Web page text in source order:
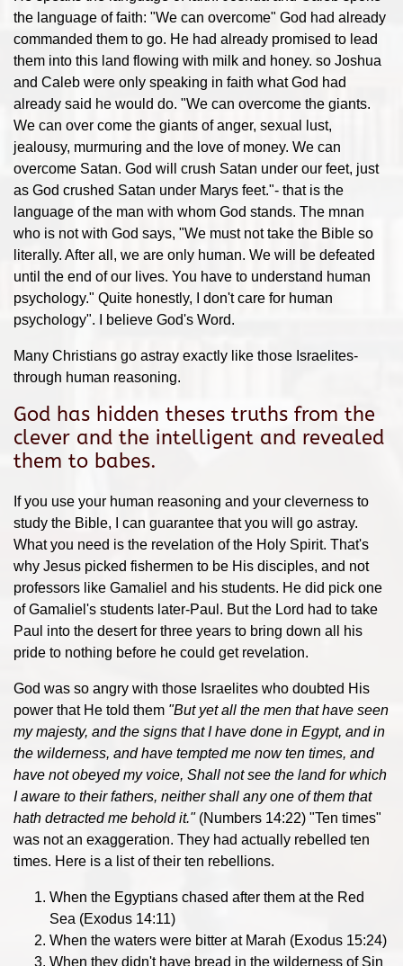
the language of faith: "We can overcome" God had already
commanded them to go. He had already promised to lead
them into this land flowing with milk and honey. so Joshua
and Caleb were only speaking in faith what God had
already said he would do. "We can overcome the giants.
We can over come the giants of anger, sexual lust,
jealousy, murmuring and the love of money. We can
overcome Satan. God will crush Satan under our feet, just
as God crushed Satan under Marys feet."- that is the
language of the man with whom God stands. The mnan
who is not with God says, "We must not take the Bible so
literally. After all, we are only human. We will be defeated
until the end of our lives. You have to understand human
psychology." Quite honestly, I don't care for human
psychology". I believe God's Word.
Many Christians go astray exactly like those Israelites-
through human reasoning.
God has hidden theses truths from the
clever and the intelligent and revealed
them to babes.
If you use your human reasoning and your cleverness to
study the Bible, I can guarantee that you will go astray.
What you need is the revelation of the Holy Spirit. That's
why Jesus picked fishermen to be His disciples, and not
professors like Gamaliel and his students. He did pick one
of Gamaliel's students later-Paul. But the Lord had to take
Paul into the desert for three years to bring down all his
pride to nothing before he could get revelation.
God was so angry with those Israelites who doubted His
power that He told them "But yet all the men that have seen
my majesty, and the signs that I have done in Egypt, and in
the wilderness, and have tempted me now ten times, and
have not obeyed my voice, Shall not see the land for which
I aware to their fathers, neither shall any one of them that
hath detracted me behold it."(Numbers 14:22) "Ten times"
was not an exaggeration. They had actually rebelled ten
times. Here is a list of their ten rebellions.
When the Egyptians chased after them at the Red
Sea (Exodus 14:11)
When the waters were bitter at Marah (Exodus 15:24)
When they didn't have bread in the wilderness of Sin